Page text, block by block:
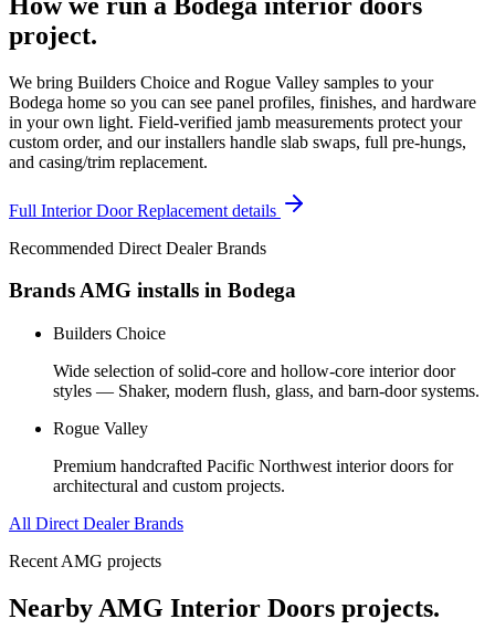
project.
We bring Builders Choice and Rogue Valley samples to your
Bodega home so you can see panel profiles, finishes, and hardware
in your own light. Field-verified jamb measurements protect your
custom order, and our installers handle slab swaps, full pre-hungs,
and casing/trim replacement.
Full Interior Door Replacement details
Recommended Direct Dealer Brands
Brands AMG installs in Bodega
Builders Choice
Wide selection of solid-core and hollow-core interior door
styles — Shaker, modern flush, glass, and barn-door systems.
Rogue Valley
Premium handcrafted Pacific Northwest interior doors for
architectural and custom projects.
All Direct Dealer Brands
Recent AMG projects
Nearby AMG Interior Doors projects.